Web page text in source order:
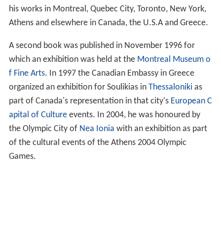
his works in Montreal, Quebec City, Toronto, New York,
Athens and elsewhere in Canada, the U.S.A and Greece.
A second book was published in November 1996 for
which an exhibition was held at the Montreal Museum o
f Fine Arts. In 1997 the Canadian Embassy in Greece
organized an exhibition for Soulikias in Thessaloniki as
part of Canada's representation in that city's European C
apital of Cultureevents. In 2004, he was honoured by
the Olympic City of Nea Ionia with an exhibition as part
of the cultural events of the Athens 2004 Olympic
Games.